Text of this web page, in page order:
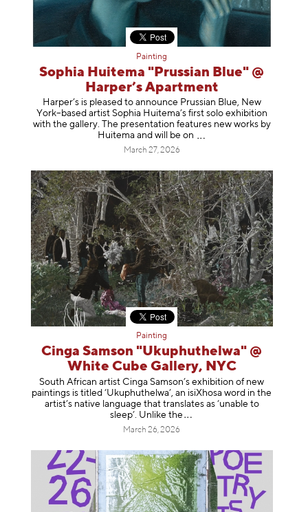
Painting
Sophia Huitema "Prussian Blue" @
Harper’s Apartment
Harper’s is pleased to announce Prussian Blue, New
York–based artist Sophia Huitema’s first solo exhibition
with the gallery. The presentation features new works by
Huitema and will be on
March 27, 2026
Painting
Cinga Samson "Ukuphuthelwa" @
White Cube Gallery, NYC
South African artist Cinga Samson’s exhibition of new
paintings is titled ‘Ukuphuthelwa’, an isiXhosa word in the
artist’s native language that translates as ‘unable to
sleep’. Unlike the
March 26, 2026